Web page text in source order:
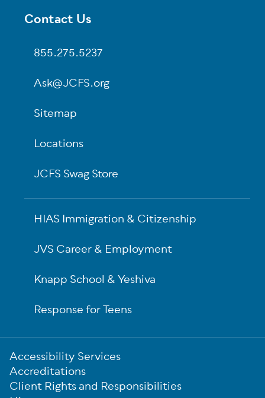
Footer
Contact Us
855.275.5237
Ask@JCFS.org
Sitemap
Locations
JCFS Swag Store
HIAS Immigration & Citizenship
JVS Career & Employment
Knapp School & Yeshiva
Response for Teens
Sub-
Footer
Accessibility Services
Accreditations
Client Rights and Responsibilities